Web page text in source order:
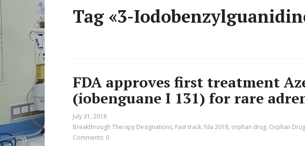
Tag «3-
FDA approves first treatment
(iobenguane I 131) for rare
July 31, 2018
Breakthrough Therapy Designations, Fast track, fda 2018, orphan drug, Orphan
Comments: 0